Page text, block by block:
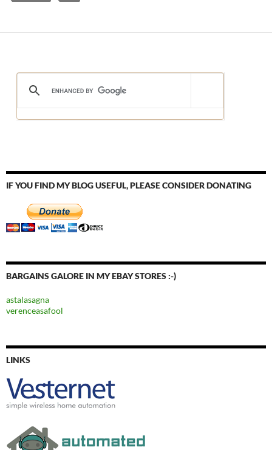
IF YOU FIND MY BLOG USEFUL, PLEASE CONSIDER DONATING
BARGAINS GALORE IN MY EBAY STORES :-)
astalasagna
verenceasafool
LINKS